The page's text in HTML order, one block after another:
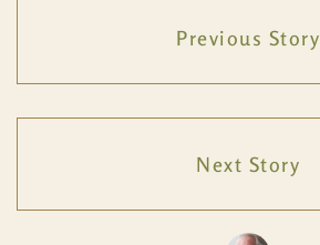
Previous Story
Next Story